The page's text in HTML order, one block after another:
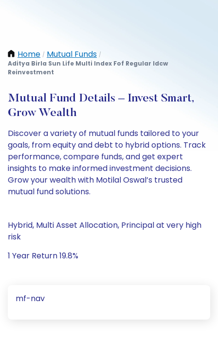
Home / Mutual Funds /
Aditya Birla Sun Life Multi Index Fof Regular Idcw
Reinvestment
Mutual Fund Details – Invest Smart,
Grow Wealth
Discover a variety of mutual funds tailored to your
goals, from equity and debt to hybrid options. Track
performance, compare funds, and get expert
insights to make informed investment decisions.
Grow your wealth with Motilal Oswal’s trusted
mutual fund solutions.
Hybrid, Multi Asset Allocation, Principal at very high
risk
1 Year Return 19.8%
mf-nav